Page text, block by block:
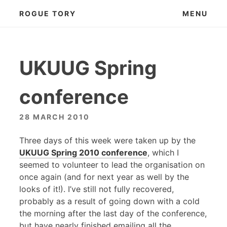
ROGUE TORY MENU
UKUUG Spring
conference
28 MARCH 2010
Three days of this week were taken up by the
UKUUG Spring 2010 conference, which I
seemed to volunteer to lead the organisation on
once again (and for next year as well by the
looks of it!). I’ve still not fully recovered,
probably as a result of going down with a cold
the morning after the last day of the conference,